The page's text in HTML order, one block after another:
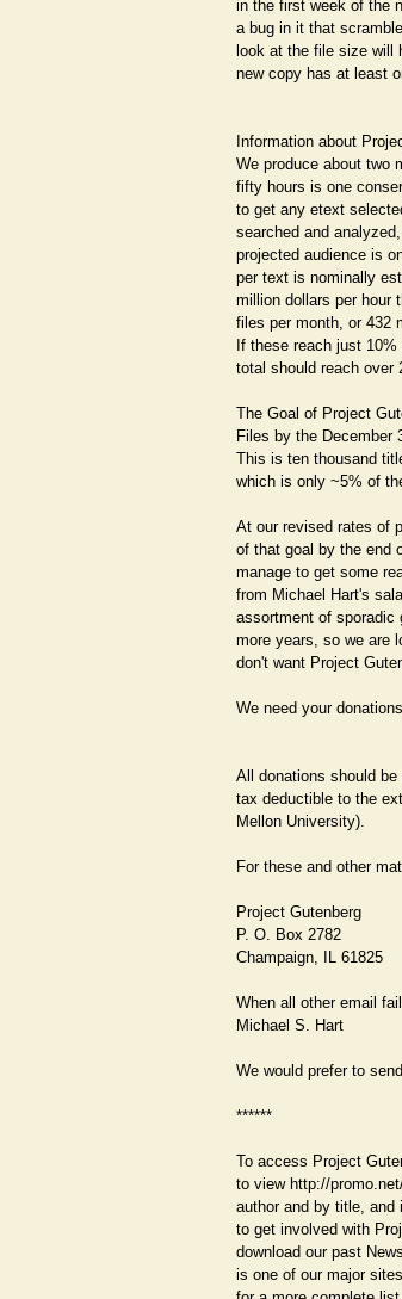
in the first week of the
a bug in it that
look at the file size will
new copy has at least
Information about
We produce about two
fifty hours is one
to get any etext
searched and
projected audience is
per text is nominally
million dollars per hour
files per month, or 432
If these reach just
total should reach over
The Goal of Project
Files by the December
This is ten thousand
which is only ~5% of
At our revised rates of
of that goal by the end
manage to get some
from Michael Hart's
assortment of
more years, so we are
don't want Project
We need your
All donations should
tax deductible to the
Mellon University).
For these and other
Project Gutenberg
P. O. Box 2782
Champaign, IL 61825
When all other email
Michael S. Hart
We would prefer to
******
To access Project
to view http://
author and by title, and
to get involved with
download our past
is one of our major